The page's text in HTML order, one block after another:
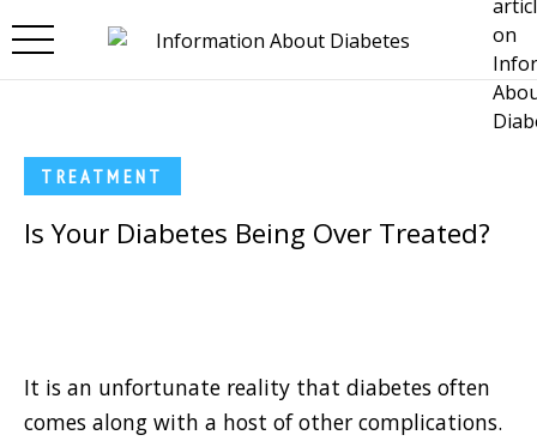
TREATMENT
Is Your Diabetes Being Over Treated?
It is an unfortunate reality that diabetes often
comes along with a host of other complications.